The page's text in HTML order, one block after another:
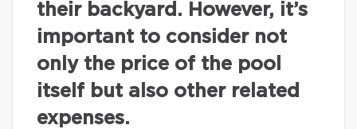
their backyard. However, it’s
important to consider not
only the price of the pool
itself but also other related
expenses.